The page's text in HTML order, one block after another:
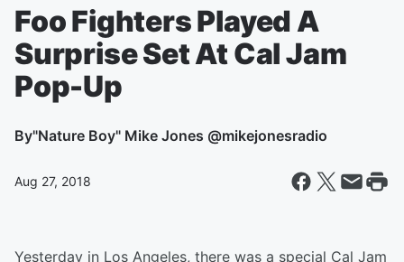
Foo Fighters Played A
Surprise Set At Cal Jam
Pop-Up
By"Nature Boy" Mike Jones @mikejonesradio
Aug 27, 2018
Yesterday in Los Angeles, there was a special Cal Jam